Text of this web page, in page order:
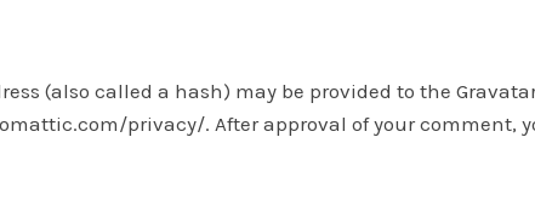
(also called a hash) may be provided to the
privacy/. After approval of your comment,